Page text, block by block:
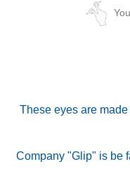
These eyes are
Company "Glip" is be